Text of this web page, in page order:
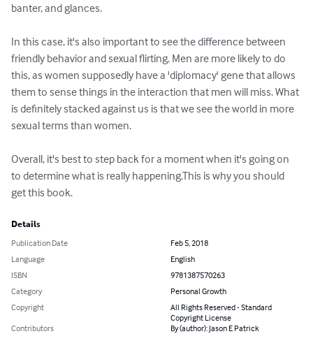
banter, and glances.
In this case, it's also important to see the difference between
friendly behavior and sexual flirting. Men are more likely to do
this, as women supposedly have a 'diplomacy' gene that allows
them to sense things in the interaction that men will miss. What
is definitely stacked against us is that we see the world in more
sexual terms than women.
Overall, it's best to step back for a moment when it's going on
to determine what is really happening.This is why you should
get this book.
Details
Publication Date
Feb 5, 2018
Language
English
ISBN
9781387570263
Category
Personal Growth
Copyright
All Rights Reserved - Standard
Copyright License
Contributors
By (author): Jason E Patrick